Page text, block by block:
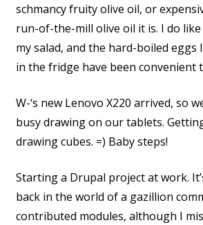
schmancy fruity olive oil, or
run-of-the-mill olive oil it is. I do
my salad, and the hard-boiled eggs
in the fridge have been convenient
W-‘s new Lenovo X220 arrived, so
busy drawing on our tablets.
drawing cubes. =) Baby steps!
Starting a Drupal project at work.
back in the world of a gazillion
contributed modules, although I